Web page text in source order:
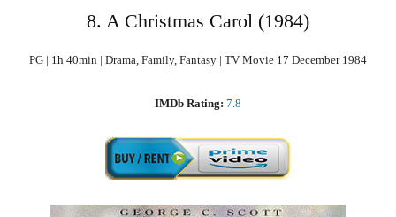
8. A Christmas Carol (1984)
PG | 1h 40min | Drama, Family, Fantasy | TV Movie 17 December 1984
IMDb Rating: 7.8